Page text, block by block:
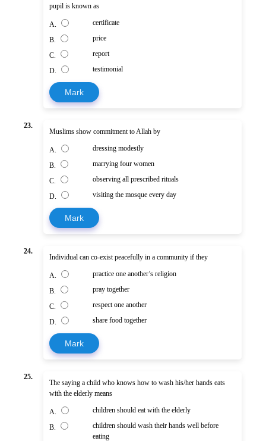
pupil is known as
A. certificate
B. price
C. report
D. testimonial
Mark
23.
Muslims show commitment to Allah by
A. dressing modestly
B. marrying four women
C. observing all prescribed rituals
D. visiting the mosque every day
Mark
24.
Individual can co-exist peacefully in a community if they
A. practice one another’s religion
B. pray together
C. respect one another
D. share food together
Mark
25.
The saying a child who knows how to wash his/her hands eats
with the elderly means
A. children should eat with the elderly
B.
children should wash their hands well before
eating